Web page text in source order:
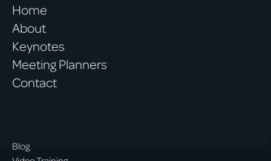
Home
About
Keynotes
Meeting Planners
Contact
Blog